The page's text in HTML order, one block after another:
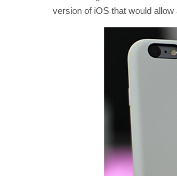
version of iOS that would